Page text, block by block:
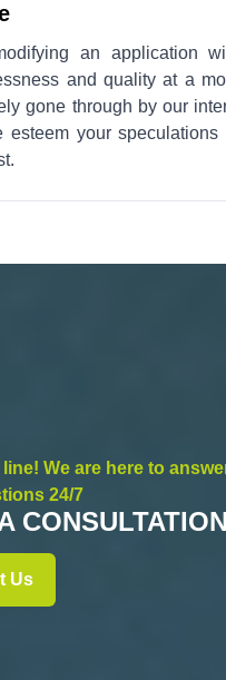
an application
and quality at a
gone through by our
esteem your
line! We are here to
24/7
Us